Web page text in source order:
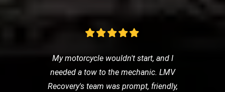
My motorcycle wouldn't start, and I
needed a tow to the mechanic. LMV
Recovery's team was prompt, friendly,